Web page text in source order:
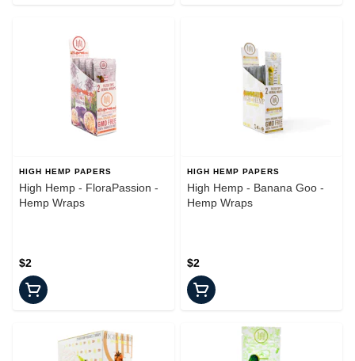
HIGH HEMP PAPERS
High Hemp - FloraPassion -
Hemp Wraps
$2
HIGH HEMP PAPERS
High Hemp - Banana Goo -
Hemp Wraps
$2